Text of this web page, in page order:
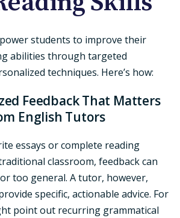
students to improve their
abilities through targeted
techniques. Here’s how:
Feedback That Matters
English Tutors
essays or complete reading
classroom, feedback can
too general. A tutor, however,
specific, actionable advice. For
point out recurring grammatical